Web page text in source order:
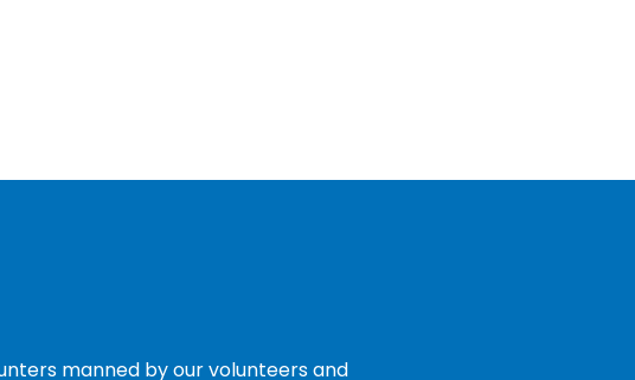
manned by our volunteers and